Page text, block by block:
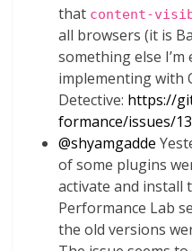
that content-
all browsers (it is
something else
implementing with
Detective: https://
formance/issues/
@shyamgadde
of some plugins
activate and install
Performance Lab
the old versions